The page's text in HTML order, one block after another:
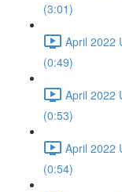
(3:01)
April 2022
(0:49)
April 2022
(0:53)
April 2022
(0:54)